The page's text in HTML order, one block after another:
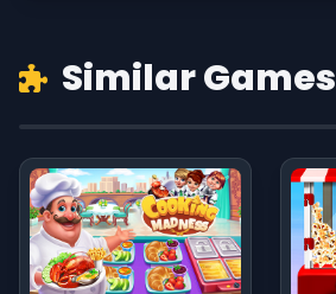
Similar Games